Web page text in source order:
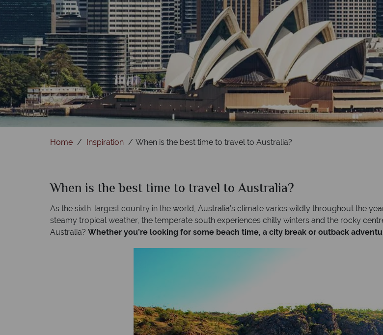
Home Inspiration When is the best time to travel to Australia?
When is the best time to travel to Australia?
As the sixth-largest country in the world, Australia’s climate varies wildly throughout the
steamy tropical weather, the temperate south experiences chilly winters and the rocky
Australia? Whether you’re looking for some beach time, a city break or outback